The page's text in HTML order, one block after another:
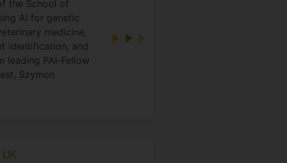
the School of
AI for genetic
medicine,
identification, and
leading PAI-Fellow
Szymon